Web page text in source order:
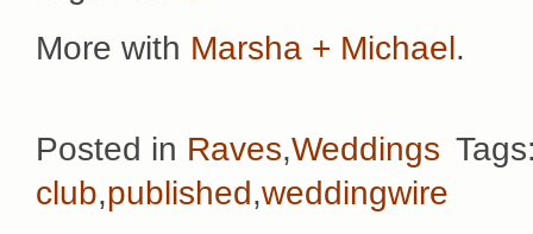
More with Marsha + Michael.
Posted in Raves,Weddings
club,published,weddingwire